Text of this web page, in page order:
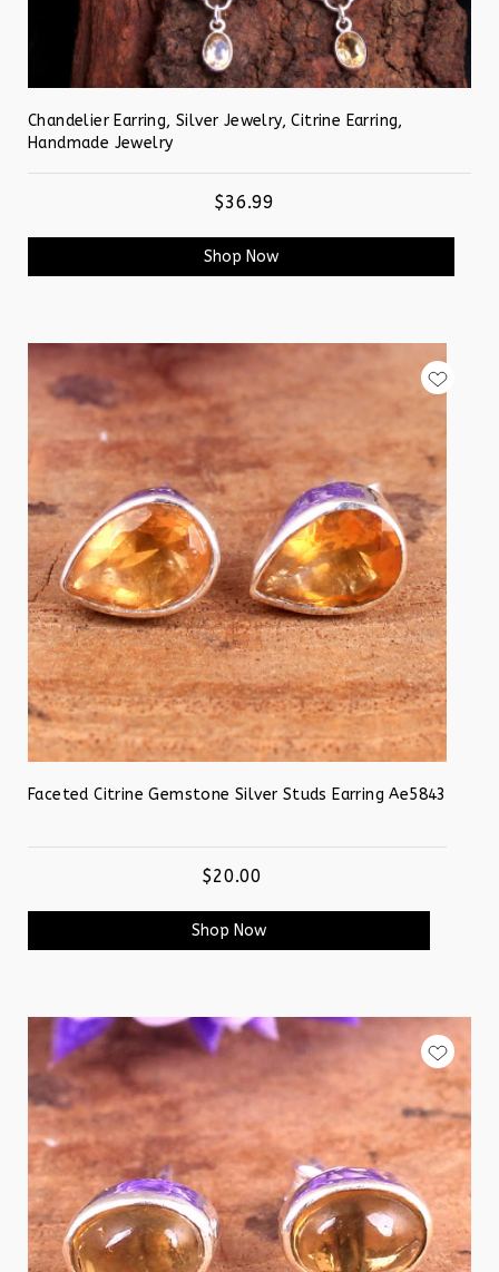
Chandelier Earring, Silver Jewelry, Citrine Earring,
Handmade Jewelry
$36.99
Shop Now
Faceted Citrine Gemstone Silver Studs Earring Ae5843
$20.00
Shop Now